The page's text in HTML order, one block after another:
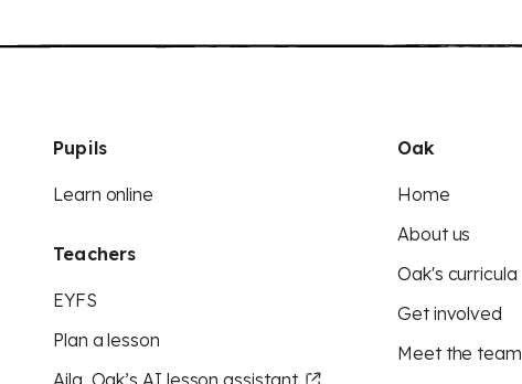
Pupils
Learn online
Teachers
EYFS
Plan a lesson
Aila, Oak’s AI lesson assistant
Oak
Home
About us
Oak's curricula
Get involved
Meet the team